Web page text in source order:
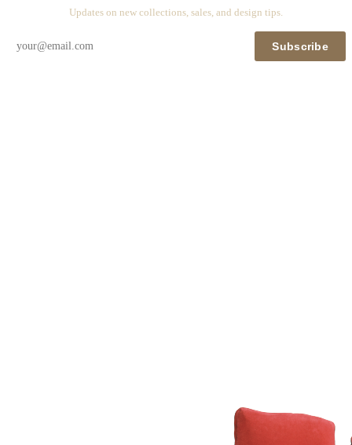
Updates on new collections, sales, and design tips.
Subscribe